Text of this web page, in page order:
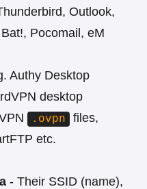
Outlook,
Pocomail, eM
Authy Desktop
desktop
.ovpn
files,
etc.
- Their SSID (name),